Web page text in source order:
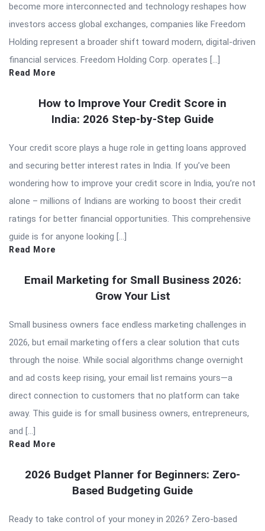
become more interconnected and technology reshapes how
investors access global exchanges, companies like Freedom
Holding represent a broader shift toward modern, digital-driven
financial services. Freedom Holding Corp. operates […]
Read More
How to Improve Your Credit Score in
India: 2026 Step-by-Step Guide
Your credit score plays a huge role in getting loans approved
and securing better interest rates in India. If you’ve been
wondering how to improve your credit score in India, you’re not
alone – millions of Indians are working to boost their credit
ratings for better financial opportunities. This comprehensive
guide is for anyone looking […]
Read More
Email Marketing for Small Business 2026:
Grow Your List
Small business owners face endless marketing challenges in
2026, but email marketing offers a clear solution that cuts
through the noise. While social algorithms change overnight
and ad costs keep rising, your email list remains yours—a
direct connection to customers that no platform can take
away. This guide is for small business owners, entrepreneurs,
and […]
Read More
2026 Budget Planner for Beginners: Zero-
Based Budgeting Guide
Ready to take control of your money in 2026? Zero-based